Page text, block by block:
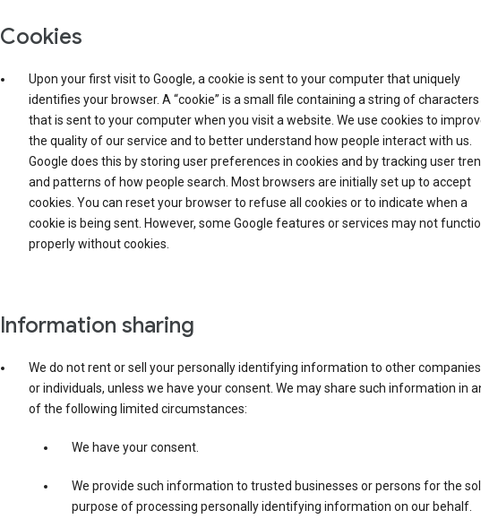
Cookies
Upon your first visit to Google, a cookie is sent to your computer that uniquely
identifies your browser. A “cookie” is a small file containing a string of characters
that is sent to your computer when you visit a website. We use cookies to
the quality of our service and to better understand how people interact with us.
Google does this by storing user preferences in cookies and by tracking user
and patterns of how people search. Most browsers are initially set up to accept
cookies. You can reset your browser to refuse all cookies or to indicate when a
cookie is being sent. However, some Google features or services may not
properly without cookies.
Information sharing
We do not rent or sell your personally identifying information to other companies
or individuals, unless we have your consent. We may share such information in
of the following limited circumstances:
We have your consent.
We provide such information to trusted businesses or persons for the
purpose of processing personally identifying information on our behalf.